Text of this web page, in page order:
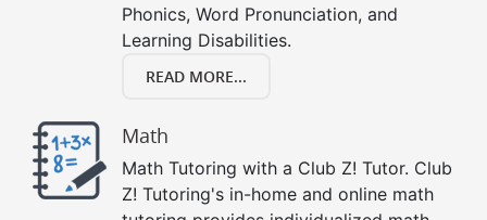
Phonics, Word Pronunciation, and
Learning Disabilities.
READ MORE...
Math
Math Tutoring with a Club Z! Tutor. Club
Z! Tutoring's in-home and online math